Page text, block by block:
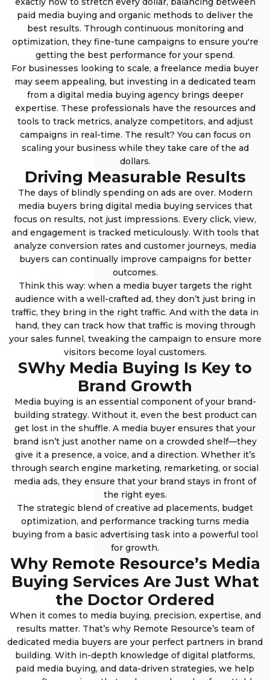
paid media buying and organic methods to deliver the
best results. Through continuous monitoring and
optimization, they fine-tune campaigns to ensure you're
getting the best performance for your spend.
For businesses looking to scale, a freelance media buyer
may seem appealing, but investing in a dedicated team
from a digital media buying agency brings deeper
expertise. These professionals have the resources and
tools to track metrics, analyze competitors, and adjust
campaigns in real-time. The result? You can focus on
scaling your business while they take care of the ad
dollars.
Driving Measurable Results
The days of blindly spending on ads are over. Modern
media buyers bring digital media buying services that
focus on results, not just impressions. Every click, view,
and engagement is tracked meticulously. With tools that
analyze conversion rates and customer journeys, media
buyers can continually improve campaigns for better
outcomes.
Think this way: when a media buyer targets the right
audience with a well-crafted ad, they don’t just bring in
traffic, they bring in the right traffic. And with the data in
hand, they can track how that traffic is moving through
your sales funnel, tweaking the campaign to ensure more
visitors become loyal customers.
SWhy Media Buying Is Key to
Brand Growth
Media buying is an essential component of your brand-
building strategy. Without it, even the best product can
get lost in the shuffle. A media buyer ensures that your
brand isn’t just another name on a crowded shelf—they
give it a presence, a voice, and a direction. Whether it’s
through search engine marketing, remarketing, or social
media ads, they ensure that your brand stays in front of
the right eyes.
The strategic blend of creative ad placements, budget
optimization, and performance tracking turns media
buying from a basic advertising task into a powerful tool
for growth.
Why Remote Resource’s Media
Buying Services Are Just What
the Doctor Ordered
When it comes to media buying, precision, expertise, and
results matter. That’s why Remote Resource’s team of
dedicated media buyers are your perfect partners in brand
building. With in-depth knowledge of digital platforms,
paid media buying, and data-driven strategies, we help